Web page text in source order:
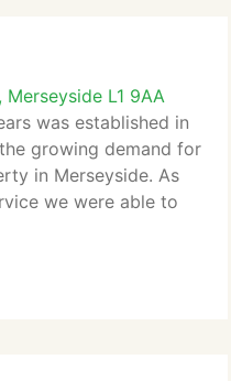
Merseyside L1 9AA
was established in
growing demand for
in Merseyside. As
we were able to